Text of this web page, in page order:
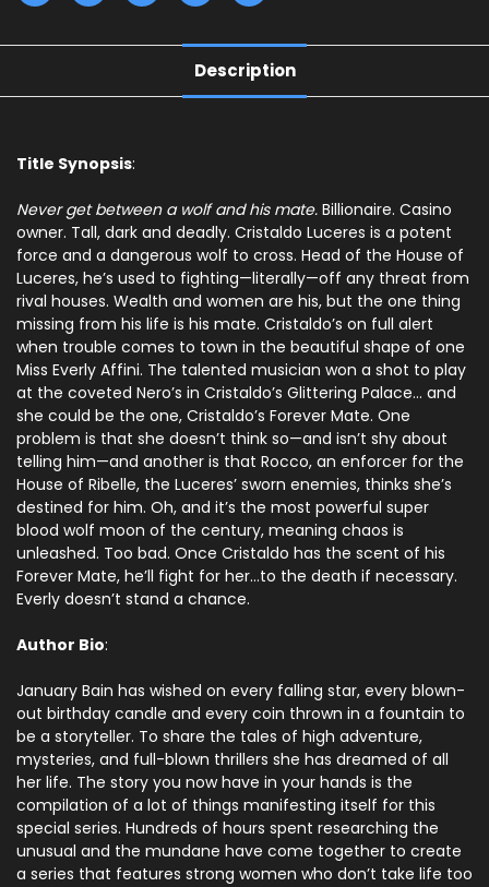
Description
Title Synopsis:
Never get between a wolf and his mate. Billionaire. Casino
owner. Tall, dark and deadly. Cristaldo Luceres is a potent
force and a dangerous wolf to cross. Head of the House of
Luceres, he’s used to fighting—literally—off any threat from
rival houses. Wealth and women are his, but the one thing
missing from his life is his mate. Cristaldo’s on full alert
when trouble comes to town in the beautiful shape of one
Miss Everly Affini. The talented musician won a shot to play
at the coveted Nero’s in Cristaldo’s Glittering Palace… and
she could be the one, Cristaldo’s Forever Mate. One
problem is that she doesn’t think so—and isn’t shy about
telling him—and another is that Rocco, an enforcer for the
House of Ribelle, the Luceres’ sworn enemies, thinks she’s
destined for him. Oh, and it’s the most powerful super
blood wolf moon of the century, meaning chaos is
unleashed. Too bad. Once Cristaldo has the scent of his
Forever Mate, he’ll fight for her…to the death if necessary.
Everly doesn’t stand a chance.
Author Bio:
January Bain has wished on every falling star, every blown-
out birthday candle and every coin thrown in a fountain to
be a storyteller. To share the tales of high adventure,
mysteries, and full-blown thrillers she has dreamed of all
her life. The story you now have in your hands is the
compilation of a lot of things manifesting itself for this
special series. Hundreds of hours spent researching the
unusual and the mundane have come together to create
a series that features strong women who don’t take life too